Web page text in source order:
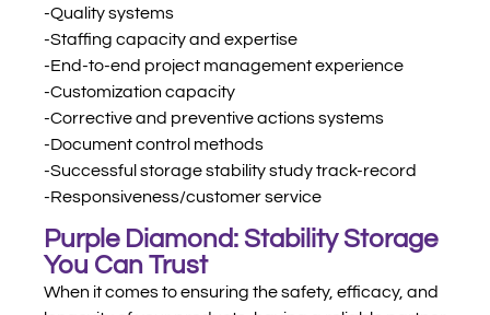
-Quality systems
-Staffing capacity and expertise
-End-to-end project management experience
-Customization capacity
-Corrective and preventive actions systems
-Document control methods
-Successful storage stability study track-record
-Responsiveness/customer service
Purple Diamond: Stability Storage
You Can Trust
When it comes to ensuring the safety, efficacy, and